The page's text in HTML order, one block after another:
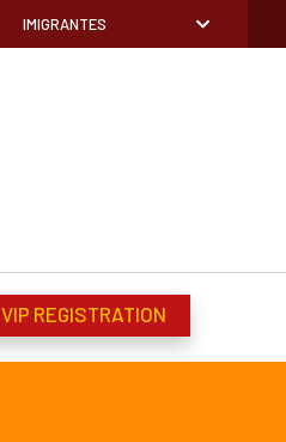
IMIGRANTES
VIP REGISTRATION